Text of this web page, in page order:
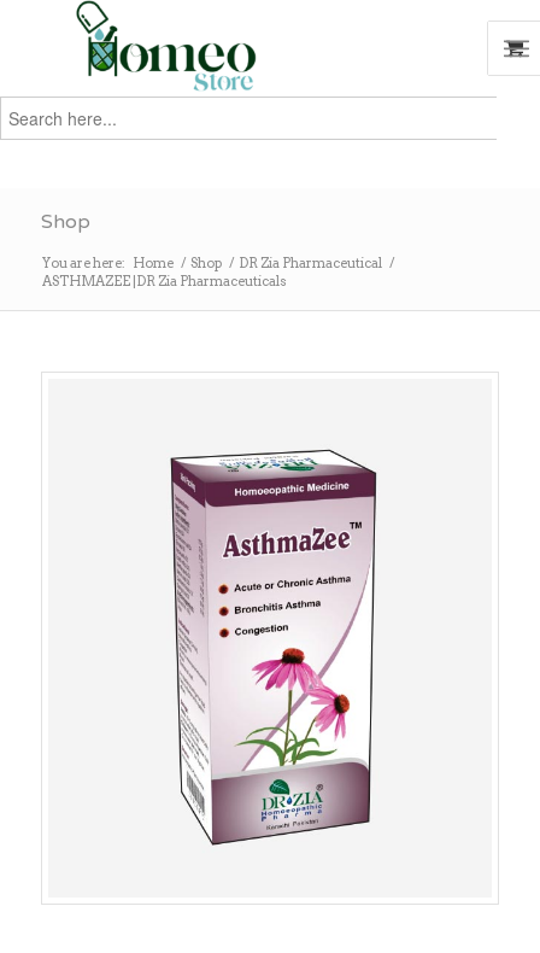
Search
for:
Shop
You are here: Home / Shop / DR Zia Pharmaceutical /
ASTHMAZEE |DR Zia Pharmaceuticals